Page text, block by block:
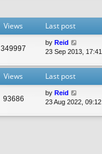
t
s
p
s
Views Last post
349997
by Reid
23 Sep 2013, 17:41
Views Last post
93686
by Reid
23 Aug 2022, 09:12